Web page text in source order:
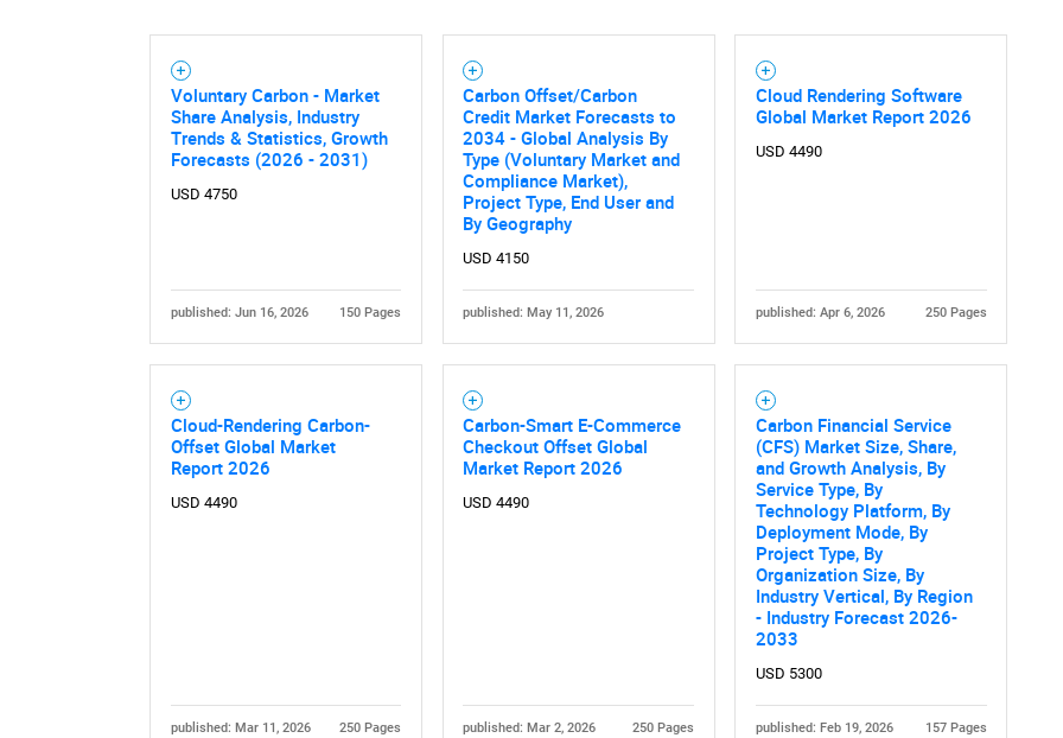
What are you looking for?
Need help finding what you are looking for?
Voluntary Carbon - Market
Share Analysis, Industry
Trends & Statistics, Growth
Forecasts (2026 - 2031)
USD 4750
published: Jun 16, 2026 150 Pages
Carbon Offset/Carbon
Credit Market Forecasts to
2034 - Global Analysis By
Type (Voluntary Market and
Compliance Market),
Project Type, End User and
By Geography
USD 4150
published: May 11, 2026
Cloud Rendering Software
Global Market Report 2026
USD 4490
published: Apr 6, 2026 250 Pages
Cloud-Rendering Carbon-
Offset Global Market
Report 2026
USD 4490
published: Mar 11, 2026 250 Pages
Carbon-Smart E-Commerce
Checkout Offset Global
Market Report 2026
USD 4490
published: Mar 2, 2026 250 Pages
Carbon Financial Service
(CFS) Market Size, Share,
and Growth Analysis, By
Service Type, By
Technology Platform, By
Deployment Mode, By
Project Type, By
Organization Size, By
Industry Vertical, By Region
- Industry Forecast 2026-
2033
USD 5300
published: Feb 19, 2026 157 Pages